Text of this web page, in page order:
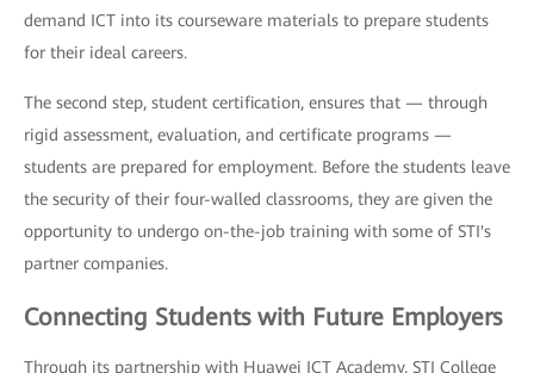
demand ICT into its courseware materials to prepare students
for their ideal careers.
The second step, student certification, ensures that — through
rigid assessment, evaluation, and certificate programs —
students are prepared for employment. Before the students leave
the security of their four-walled classrooms, they are given the
opportunity to undergo on-the-job training with some of STI's
partner companies.
Connecting Students with Future Employers
Through its partnership with Huawei ICT Academy, STI College